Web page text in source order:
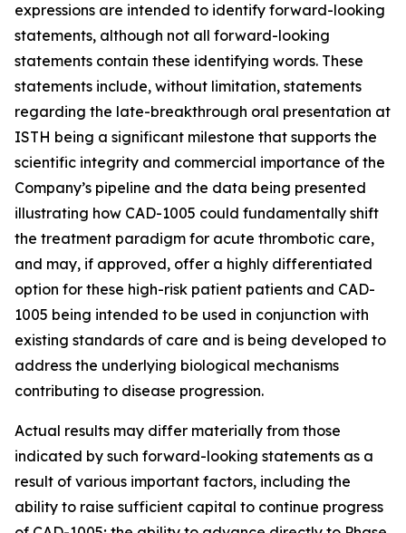
expressions are intended to identify forward-looking
statements, although not all forward-looking
statements contain these identifying words. These
statements include, without limitation, statements
regarding the late-breakthrough oral presentation at
ISTH being a significant milestone that supports the
scientific integrity and commercial importance of the
Company’s pipeline and the data being presented
illustrating how CAD-1005 could fundamentally shift
the treatment paradigm for acute thrombotic care,
and may, if approved, offer a highly differentiated
option for these high-risk patient patients and CAD-
1005 being intended to be used in conjunction with
existing standards of care and is being developed to
address the underlying biological mechanisms
contributing to disease progression.
Actual results may differ materially from those
indicated by such forward-looking statements as a
result of various important factors, including the
ability to raise sufficient capital to continue progress